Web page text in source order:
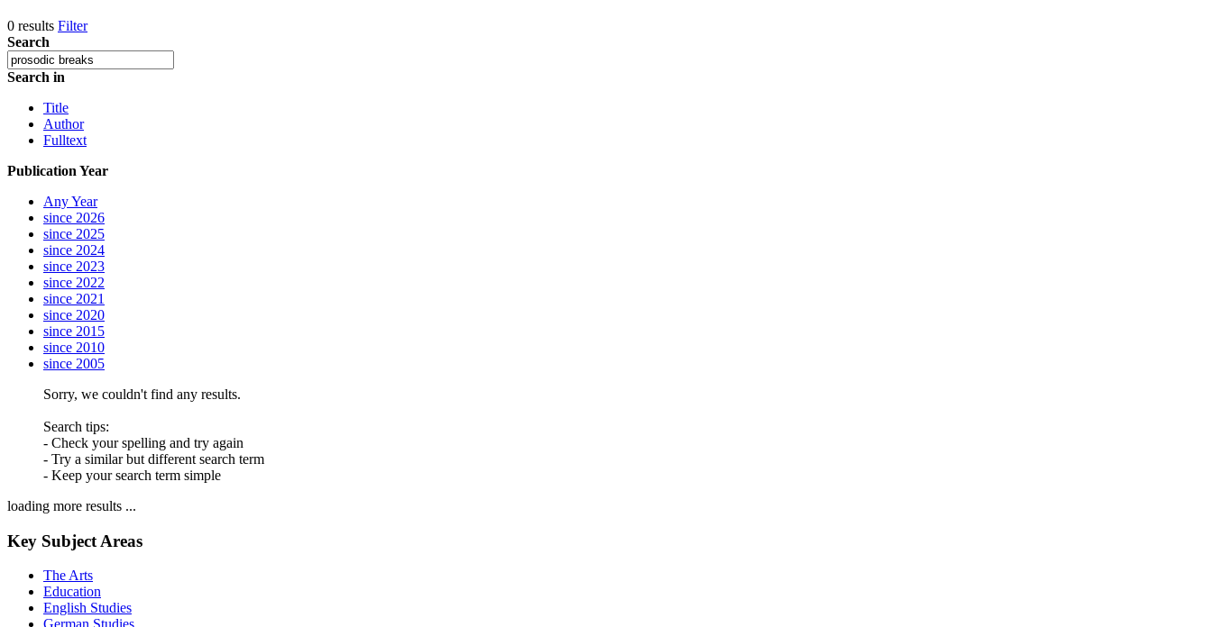
0 results Filter
Search
Search in
Title
Author
Fulltext
Publication Year
Any Year
since 2026
since 2025
since 2024
since 2023
since 2022
since 2021
since 2020
since 2015
since 2010
since 2005
Sorry, we couldn't find any results.
Search tips:
- Check your spelling and try again
- Try a similar but different search term
- Keep your search term simple
loading more results ...
Key Subject Areas
The Arts
Education
English Studies